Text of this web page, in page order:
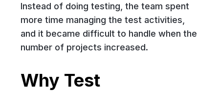
Instead of doing testing, the team spent
more time managing the test activities,
and it became difficult to handle when the
number of projects increased.
Why Test